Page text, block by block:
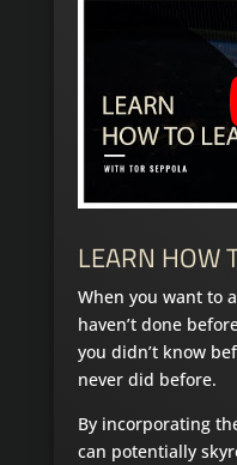
LEARN HOW
When you want to
haven’t done
you didn’t know
never did before.
By incorporating
can potentially